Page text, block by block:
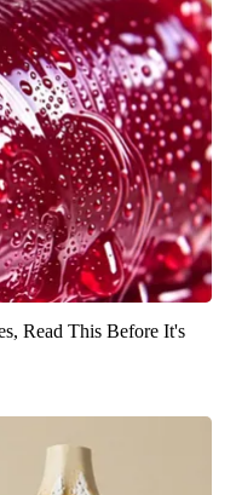
Read This Before It's